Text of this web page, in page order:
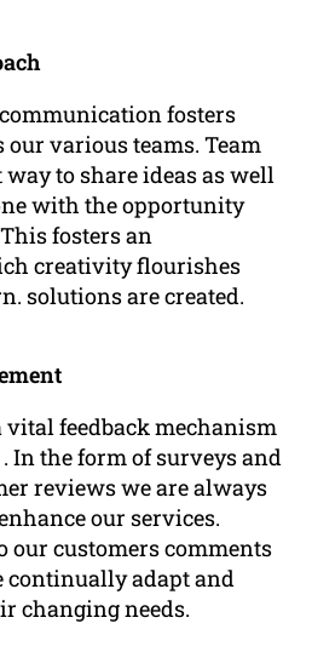
fosters
various teams. Team
way to share ideas as well
with the opportunity
fosters an
creativity flourishes
solutions are created.
feedback mechanism
. In the form of surveys and
reviews we are always
our services.
customers comments
continually adapt and
changing needs.